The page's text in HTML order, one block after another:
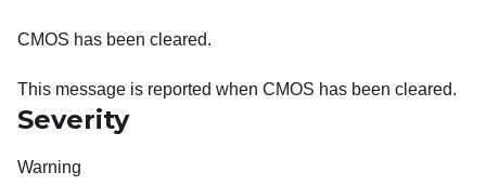
CMOS has been cleared.
This message is reported when CMOS has been cleared.
Severity
Warning